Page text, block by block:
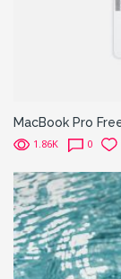
MacBook Pro
1.86K 0